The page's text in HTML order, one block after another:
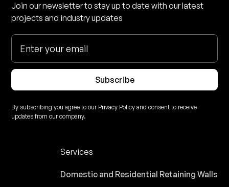
Join our newsletter to stay up to date with our latest
projects and industry updates
Subscribe
By subscribing you agree to our Privacy Policy and consent to receive
updates from our company.
Services
Domestic and Residential Retaining Walls